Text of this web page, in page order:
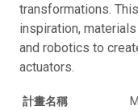
transformations.
inspiration,
and robotics to
actuators.
計畫名稱